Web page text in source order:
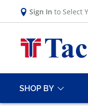
Sign In to Select
SHOP BY